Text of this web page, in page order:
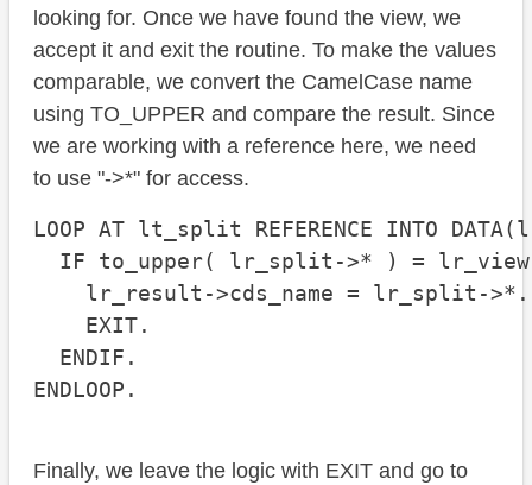
looking for. Once we have found the view, we
accept it and exit the routine. To make the values
comparable, we convert the CamelCase name
using TO_UPPER and compare the result. Since
we are working with a reference here, we need
to use "->*" for access.
LOOP AT lt_split REFERENCE INTO
IF to_upper( lr_split->* ) = lr_view-
lr_result->cds_name = lr_split->*.
EXIT.
ENDIF.
ENDLOOP.
Finally, we leave the logic with EXIT and go to